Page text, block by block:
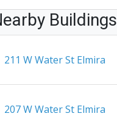
Buildings
211 W Water St Elmira
207 W Water St Elmira